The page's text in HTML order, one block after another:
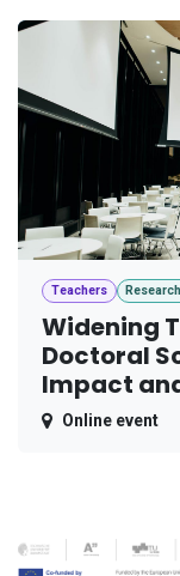
Teachers
Widening
Doctoral
Impact
Online event